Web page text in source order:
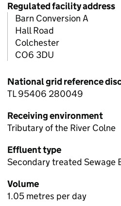
Regulated facility address
Barn Conversion A
Hall Road
Colchester
CO6 3DU
National grid reference
TL 95406 280049
Receiving environment
Tributary of the River Colne
Effluent type
Secondary treated Sewage
Volume
1.05 metres per day